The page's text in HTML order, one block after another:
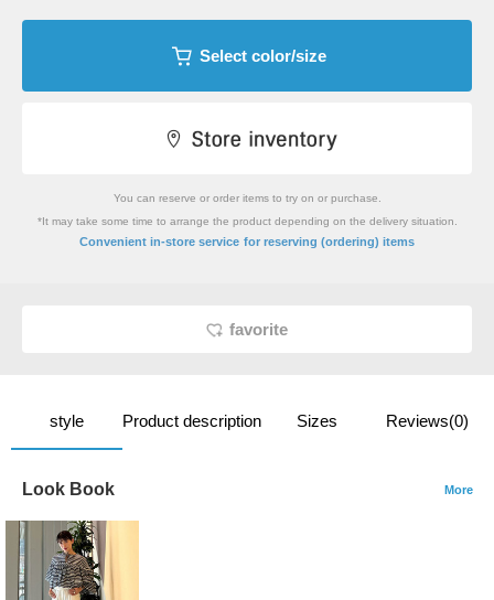
Select color/size
You can reserve or order items to try on or purchase.
*It may take some time to arrange the product depending on the delivery situation.
Convenient in-store service for reserving (ordering) items
favorite
style Product description Sizes Reviews(0)
Look Book More